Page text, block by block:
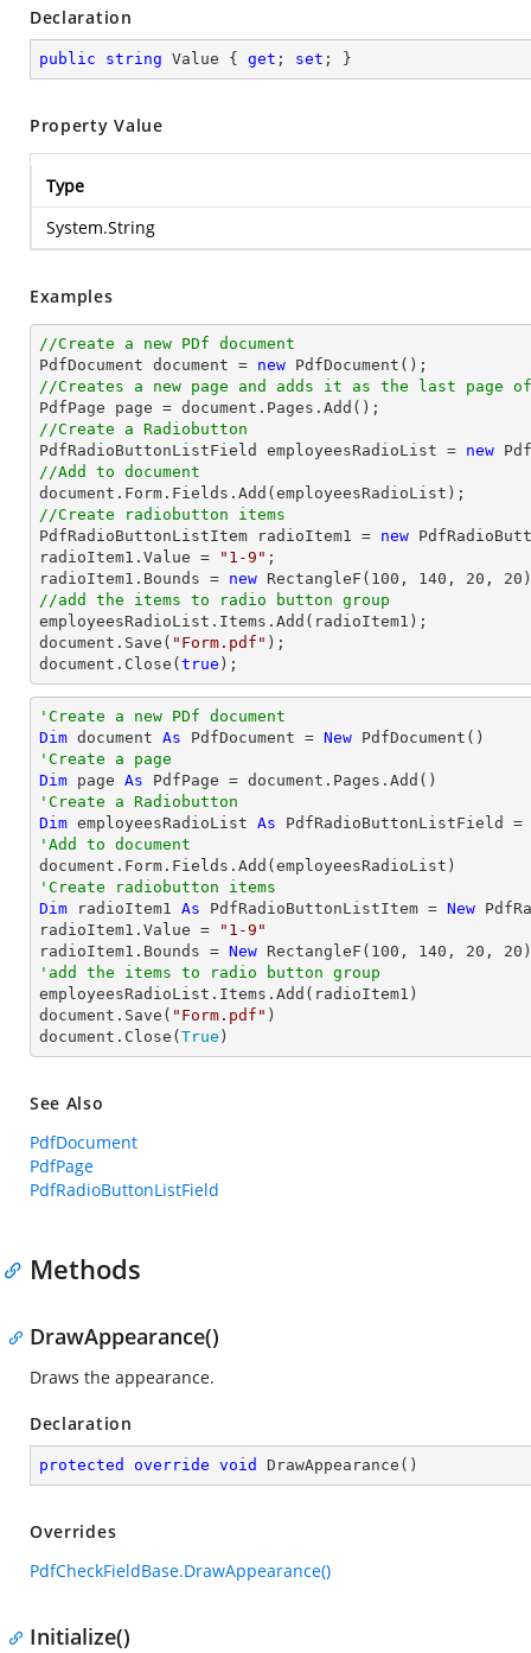
Declaration
public string Value { get ; set ; }
Property Value
Type
System.String
Examples
//Create a new PDf document
PdfDocument document = new
//Creates a new page and adds it as the last page of
PdfPage page = document
//Create a Radiobutton
PdfRadioButtonListField employeesRadioList = new
//Add to document
document
//Create radiobutton items
PdfRadioButtonListItem radioItem1 = new
radioItem1.Value =
"1-9" ;
radioItem1.Bounds = new RectangleF( 100 , 140 , 20 , 20
//add the items to radio button group
document .Save( "Form.pdf"
document .Close( true );
'Create a new PDf document
Dim document As PdfDocument = New
'Create a page
Dim page As
'Create a Radiobutton
Dim employeesRadioList As PdfRadioButtonListField =
'Add to document
'Create radiobutton items
Dim radioItem1 As PdfRadioButtonListItem = New
radioItem1.Value =
"1-9"
radioItem1.Bounds = New RectangleF( 100 , 140 , 20 , 20
'add the items to radio button group
employeesRadioList.Items.Add(radioItem1)
document.Save( "Form.pdf" )
document.Close( True )
See Also
PdfDocument
PdfPage
PdfRadioButtonListField
Methods
DrawAppearance()
Draws the appearance.
Declaration
protected override void DrawAppearance ( )
Overrides
PdfCheckFieldBase.DrawAppearance()
Initialize()